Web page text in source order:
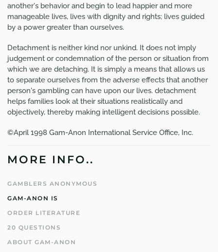
another's behavior and begin to lead happier and more
manageable lives, lives with dignity and rights; lives guided
by a power greater than ourselves.
Detachment is neither kind nor unkind. It does not imply
judgement or condemnation of the person or situation from
which we are detaching. It is simply a means that allows us
to separate ourselves from the adverse effects that another
person's gambling can have upon our lives. detachment
helps families look at their situations realistically and
objectively, thereby making intelligent decisions possible.
©April 1998 Gam-Anon International Service Office, Inc.
MORE INFO..
GAMBLERS ANONYMOUS
GAM-ANON IS
ORDER LITERATURE
20 QUESTIONS
ABOUT GAM-ANON